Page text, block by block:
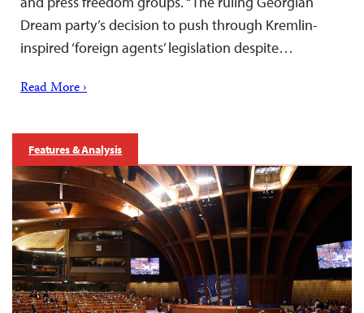
Dream party’s decision to push through Kremlin-
inspired ‘foreign agents’ legislation despite…
Read More ›
Features & Analysis